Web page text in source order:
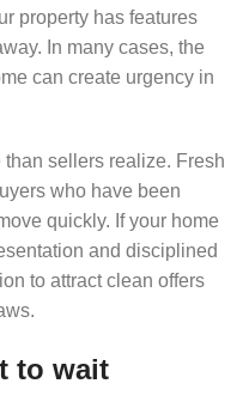
property has features
In many cases, the
can create urgency in
sellers realize. Fresh
who have been
quickly. If your home
and disciplined
to attract clean offers
to wait